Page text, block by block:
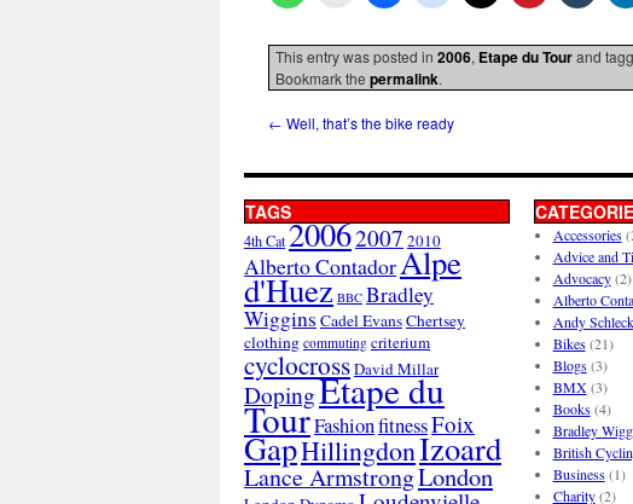
This entry was posted in 2006, Etape du Tourand
Bookmark the permalink.
← Well, that’s the bike ready
TAGS
4th Cat20062007 2010
Alberto ContadorAlpe
d'Huez BBC Bradley
Wiggins Cadel EvansChertsey
clothing commuting criterium
cyclocrossDavid Millar
DopingEtape du
TourFashionfitnessFoix
GapHillingdonIzoard
Lance ArmstrongLondon
Accessories
Advice and
Advocacy(2)
Alberto
Andy Schleck
Bikes(21)
Blogs(3)
BMX(3)
Books(4)
Bradley
British
Business(1)
Charity(2)